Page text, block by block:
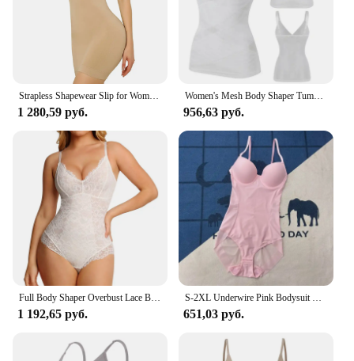
Strapless Shapewear Slip for Women Under Dress Full Slips Dress Tummy Control Camisole Body Shaper Seamless Corset Underwear
1 280,59 руб.
Women's Mesh Body Shaper Tummy Control Shapewear Tank Tops Compression Cami Summer Tops Deep V-neck Camisoles Slimming S-3XL New
956,63 руб.
Full Body Shaper Overbust Lace Bodysuit for Women Tummy Control Shapewear Camisole Top Sexy V Neck One Piece Underwear Thong
1 192,65 руб.
S-2XL Underwire Pink Bodysuit Women Shapers Stretch Solid Color Silky Underwear Body Shaper One-pieces Shapewear Corset Top
651,03 руб.